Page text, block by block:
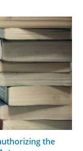
the